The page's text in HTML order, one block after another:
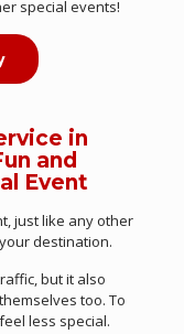
special events!
in
and
Event
just like any other
destination.
but it also
too. To
less special.